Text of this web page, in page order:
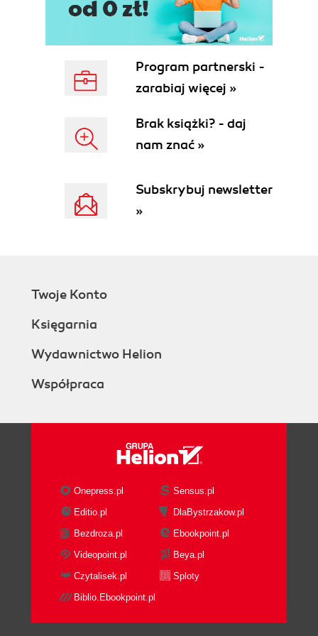
Program partnerski -
zarabiaj więcej »
Brak książki? - daj
nam znać »
Subskrybuj newsletter
»
Twoje Konto
Księgarnia
Wydawnictwo Helion
Współpraca
Onepress.pl
Sensus.pl
Editio.pl
DlaBystrzakow.pl
Bezdroza.pl
Ebookpoint.pl
Videopoint.pl
Beya.pl
Czytalisek.pl
Sploty
Biblio.Ebookpoint.pl